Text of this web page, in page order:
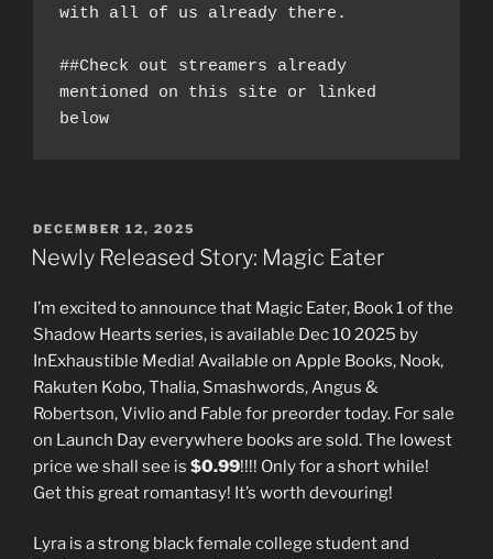
with all of us already there.
##Check out streamers already
mentioned on this site or linked
below
POSTED
ON
DECEMBER 12, 2025
Newly Released Story: Magic Eater
I’m excited to announce that Magic Eater, Book 1 of the
Shadow Hearts series, is available Dec 10 2025 by
InExhaustible Media! Available on Apple Books, Nook,
Rakuten Kobo, Thalia, Smashwords, Angus &
Robertson, Vivlio and Fable for preorder today. For sale
on Launch Day everywhere books are sold. The lowest
price we shall see is $0.99!!!! Only for a short while!
Get this great romantasy! It’s worth devouring!
Lyra is a strong black female college student and